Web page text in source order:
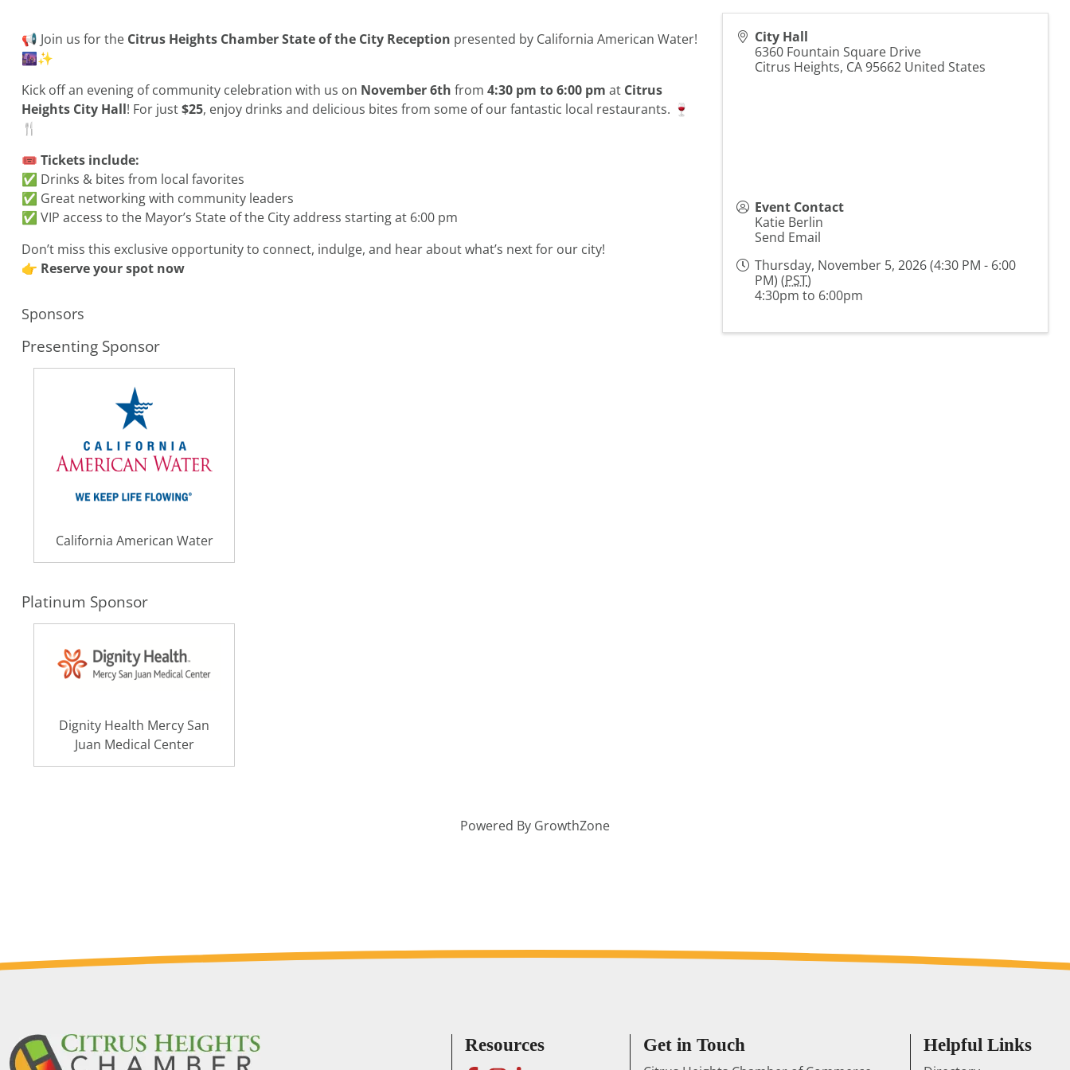
📢 Join us for the Citrus Heights Chamber State of the City Reception presented by California American Water!
🌆✨
Kick off an evening of community celebration with us on November 6th from 4:30 pm to 6:00 pm at Citrus
Heights City Hall! For just$25, enjoy drinks and delicious bites from some of our fantastic local restaurants. 🍷
🍴
🎟️ Tickets include:
✅ Drinks & bites from local favorites
✅ Great networking with community leaders
✅ VIP access to the Mayor’s State of the City address starting at 6:00 pm
Don’t miss this exclusive opportunity to connect, indulge, and hear about what’s next for our city!
👉 Reserve your spot now
Sponsors
Presenting Sponsor
California American Water
Platinum Sponsor
Dignity Health Mercy San
Juan Medical Center
City Hall
6360 Fountain Square Drive
Citrus Heights, CA95662 United States
Event Contact
Katie Berlin
Send Email
Thursday, November 5, 2026 (4:30 PM - 6:00
PM) (PST)
4:30pm to 6:00pm
Powered By GrowthZone
Resources Get in Touch Helpful Links